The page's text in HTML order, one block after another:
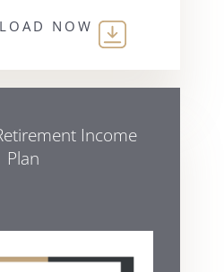
NOW
Income
Plan